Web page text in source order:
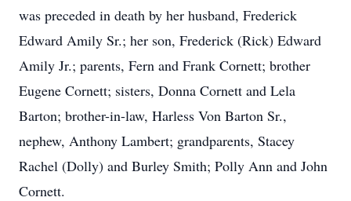
was preceded in death by her husband, Frederick
Edward Amily Sr.; her son, Frederick (Rick) Edward
Amily Jr.; parents, Fern and Frank Cornett; brother
Eugene Cornett; sisters, Donna Cornett and Lela
Barton; brother-in-law, Harless Von Barton Sr.,
nephew, Anthony Lambert; grandparents, Stacey
Rachel (Dolly) and Burley Smith; Polly Ann and John
Cornett.